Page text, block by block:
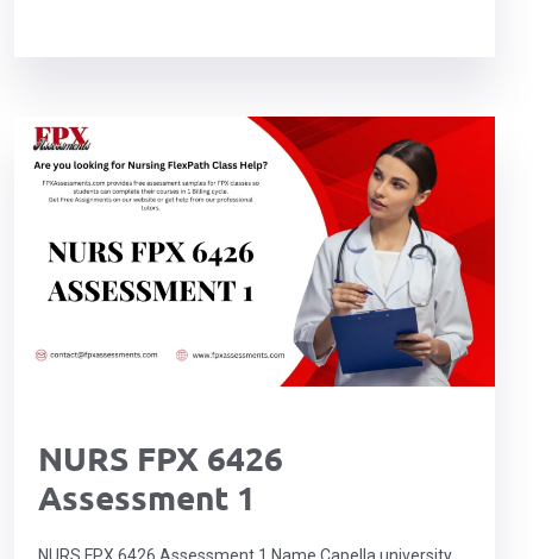
NURS FPX 6426
Assessment 1